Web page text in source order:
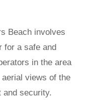
Beach involves
for a safe and
in the area
views of the
and security.